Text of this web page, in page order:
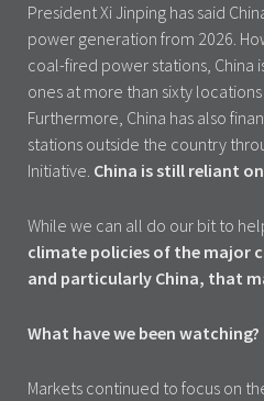
President Xi Jinping has said
power generation from 2026.
coal-fired power stations, China
ones at more than sixty
Furthermore, China has also
stations outside the country
Initiative. China is still reliant
While we can all do our bit to
climate policies of the major
and particularly China, that
What have we been watching?
Markets continued to focus on